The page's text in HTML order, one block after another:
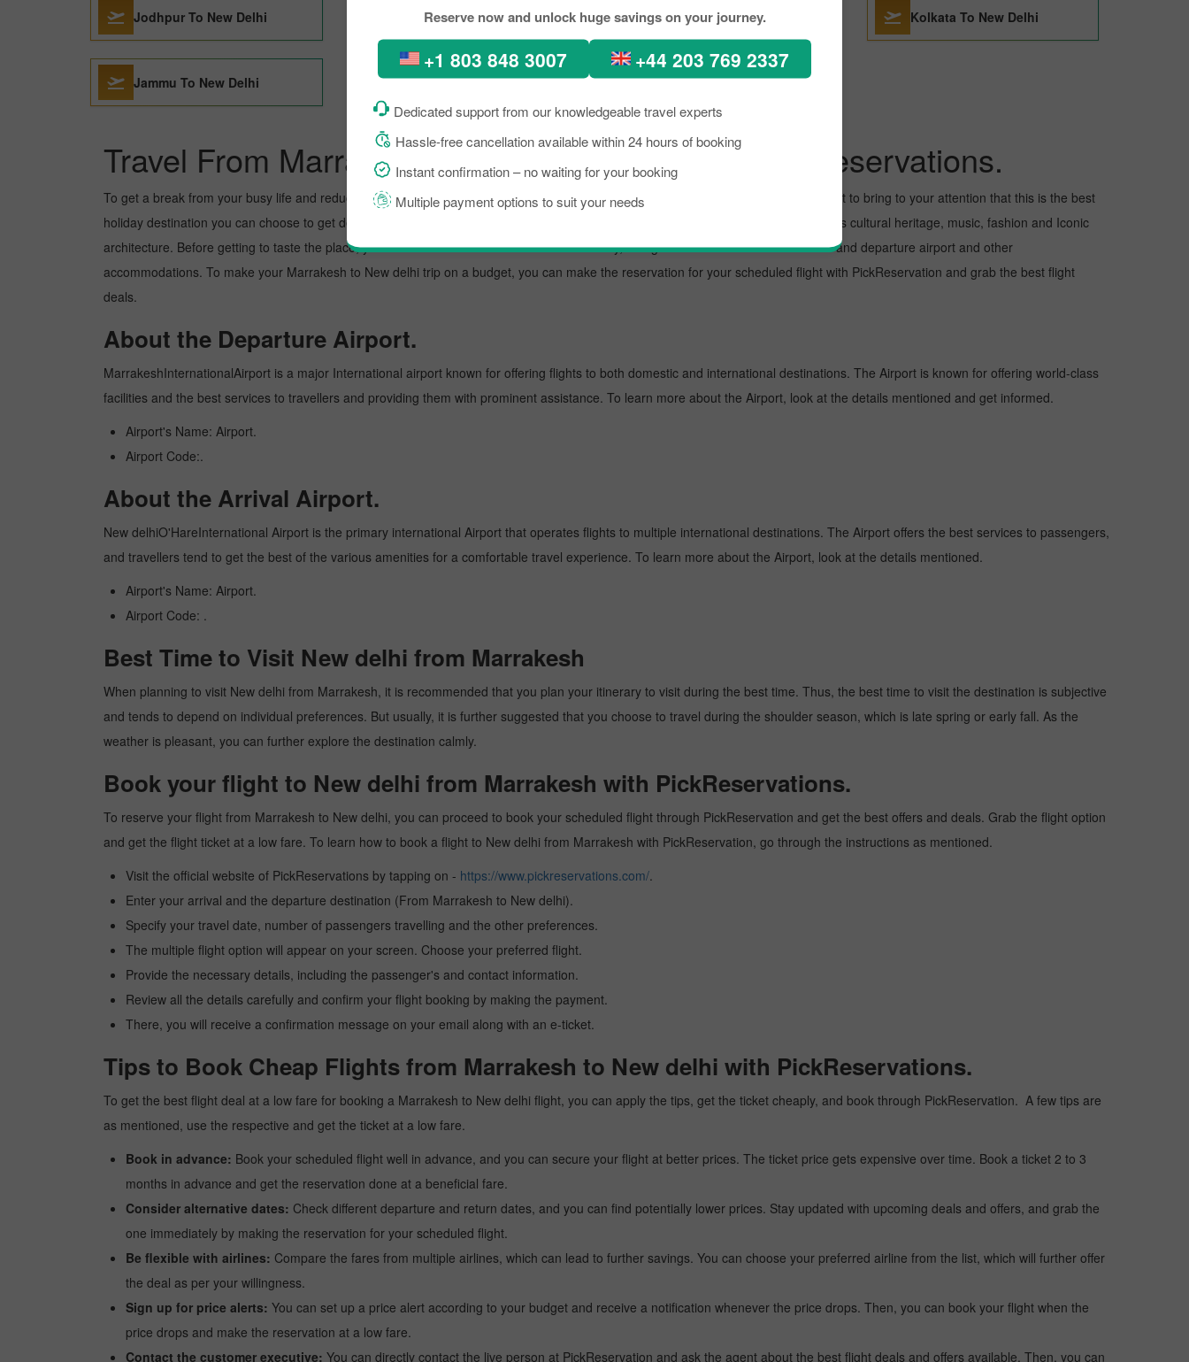
Reserve now and unlock huge savings on your journey.
+1 803 848 3007 +44 203 769 2337
Dedicated support from our knowledgeable travel experts
Hassle-free cancellation available within 24 hours of booking
Instant confirmation – no waiting for your booking
Multiple payment options to suit your needs
Jodhpur To New Delhi London To New Delhi Nagpur To New Delhi Kolkata To New Delhi
Jammu To New Delhi
Travel From Marrakesh to New delhi Through PickReservations.
To get a break from your busy life and reduce your workload, if you are planning a trip to visit New delhi from Marrakesh. Well, I want to bring to your attention that this is the best
holiday destination you can choose to get detoxed. New delhi is a lively place known as an excellent tourist destination, famous for its cultural heritage, music, fashion and Iconic
architecture. Before getting to taste the place, you need to know about the destination briefly, and grab the details about the arrival and departure airport and other
accommodations. To make your Marrakesh to New delhi trip on a budget, you can make the reservation for your scheduled flight with PickReservation and grab the best flight
deals.
About the Departure Airport.
MarrakeshInternationalAirport is a major International airport known for offering flights to both domestic and international destinations. The Airport is known for offering world-class
facilities and the best services to travellers and providing them with prominent assistance. To learn more about the Airport, look at the details mentioned and get informed.
Airport's Name: Airport.
Airport Code:.
About the Arrival Airport.
New delhiO'HareInternational Airport is the primary international Airport that operates flights to multiple international destinations. The Airport offers the best services to passengers,
and travellers tend to get the best of the various amenities for a comfortable travel experience. To learn more about the Airport, look at the details mentioned.
Airport's Name: Airport.
Airport Code: .
Best Time to Visit New delhi from Marrakesh
When planning to visit New delhi from Marrakesh, it is recommended that you plan your itinerary to visit during the best time. Thus, the best time to visit the destination is subjective
and tends to depend on individual preferences. But usually, it is further suggested that you choose to travel during the shoulder season, which is late spring or early fall. As the
weather is pleasant, you can further explore the destination calmly.
Book your flight to New delhi from Marrakesh with PickReservations.
To reserve your flight from Marrakesh to New delhi, you can proceed to book your scheduled flight through PickReservation and get the best offers and deals. Grab the flight option
and get the flight ticket at a low fare. To learn how to book a flight to New delhi from Marrakesh with PickReservation, go through the instructions as mentioned.
Visit the official website of PickReservations by tapping on - https://www.pickreservations.com/.
Enter your arrival and the departure destination (From Marrakesh to New delhi).
Specify your travel date, number of passengers travelling and the other preferences.
The multiple flight option will appear on your screen. Choose your preferred flight.
Provide the necessary details, including the passenger's and contact information.
Review all the details carefully and confirm your flight booking by making the payment.
There, you will receive a confirmation message on your email along with an e-ticket.
Tips to Book Cheap Flights from Marrakesh to New delhi with PickReservations.
To get the best flight deal at a low fare for booking a Marrakesh to New delhi flight, you can apply the tips, get the ticket cheaply, and book through PickReservation. A few tips are
as mentioned, use the respective and get the ticket at a low fare.
Book in advance: Book your scheduled flight well in advance, and you can secure your flight at better prices. The ticket price gets expensive over time. Book a ticket 2 to 3
months in advance and get the reservation done at a beneficial fare.
Consider alternative dates: Check different departure and return dates, and you can find potentially lower prices. Stay updated with upcoming deals and offers, and grab the
one immediately by making the reservation for your scheduled flight.
Be flexible with airlines: Compare the fares from multiple airlines, which can lead to further savings. You can choose your preferred airline from the list, which will further offer
the deal as per your willingness.
Sign up for price alerts: You can set up a price alert according to your budget and receive a notification whenever the price drops. Then, you can book your flight when the
price drops and make the reservation at a low fare.
Contact the customer executive: You can directly contact the live person at PickReservation and ask the agent about the best flight deals and offers available. Then, you can